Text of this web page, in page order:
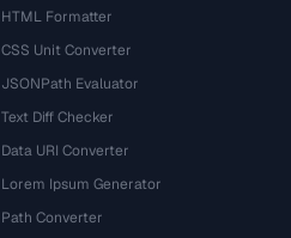
HTML Formatter
CSS Unit Converter
JSONPath Evaluator
Text Diff Checker
Data URI Converter
Lorem Ipsum Generator
Path Converter